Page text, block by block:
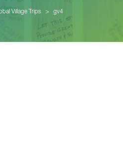
Village Trips > gv4